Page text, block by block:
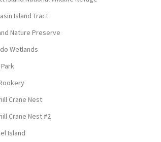
Island Tract
Nature Preserve
Wetlands
Park
Crane Nest
Crane Nest #2
Island